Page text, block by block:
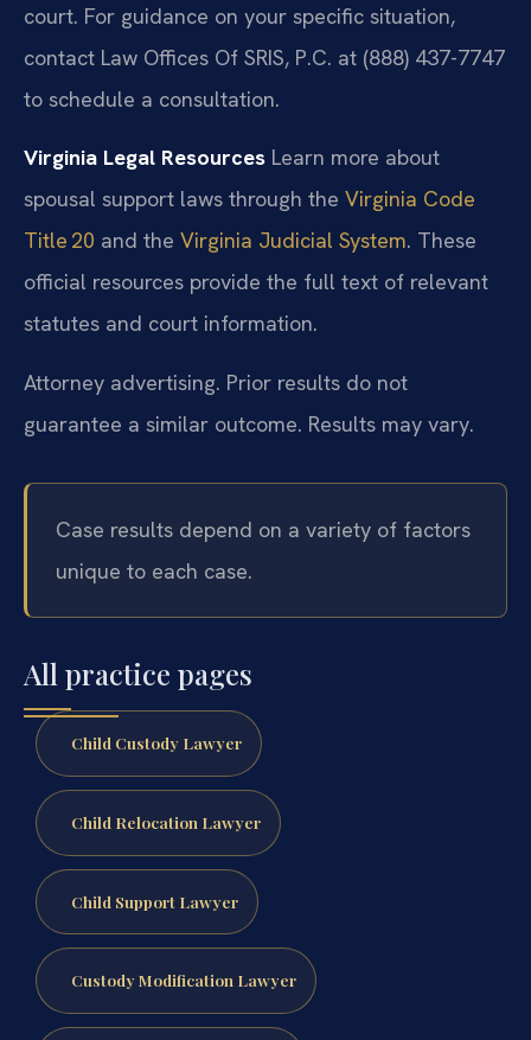
court. For guidance on your specific situation,
contact Law Offices Of SRIS, P.C. at (888) 437-7747
to schedule a consultation.
Virginia Legal Resources Learn more about
spousal support laws through the Virginia Code
Title 20 and the Virginia Judicial System. These
official resources provide the full text of relevant
statutes and court information.
Attorney advertising. Prior results do not
guarantee a similar outcome. Results may vary.
Case results depend on a variety of factors
unique to each case.
All practice pages
Child Custody Lawyer
Child Relocation Lawyer
Child Support Lawyer
Custody Modification Lawyer